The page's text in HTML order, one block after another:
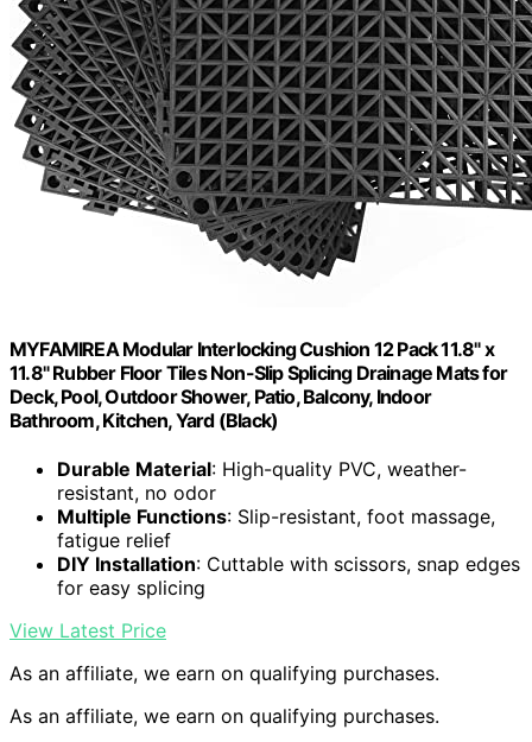
MYFAMIREA Modular Interlocking Cushion 12 Pack 11.8" x
11.8" Rubber Floor Tiles Non-Slip Splicing Drainage Mats for
Deck, Pool, Outdoor Shower, Patio, Balcony, Indoor
Bathroom, Kitchen, Yard (Black)
Durable Material: High-quality PVC, weather-
resistant, no odor
Multiple Functions: Slip-resistant, foot massage,
fatigue relief
DIY Installation: Cuttable with scissors, snap edges
for easy splicing
View Latest Price
As an affiliate, we earn on qualifying purchases.
As an affiliate, we earn on qualifying purchases.